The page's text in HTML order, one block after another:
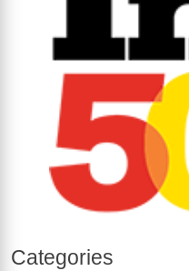
Categories